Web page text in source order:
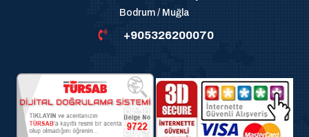
Bodrum / Muğla
+905326200070